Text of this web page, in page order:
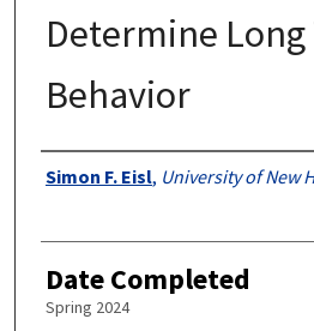
Determine
Behavior
Authors
Simon F. Eisl, University of New
Date Completed
Spring 2024